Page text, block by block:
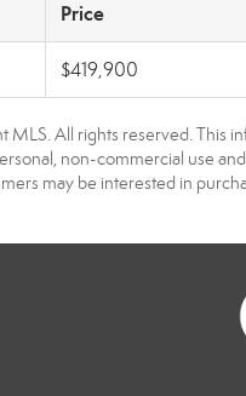
Price
$419,900
All rights reserved. This
non-commercial use
may be interested in